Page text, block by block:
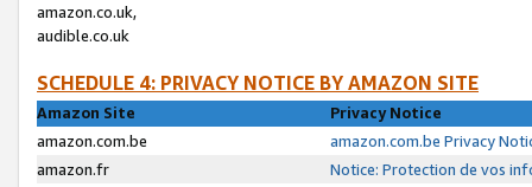
amazon.co.uk,
audible.co.uk
SCHEDULE 4: PRIVACY NOTICE BY AMAZON SITE
Amazon Site
Privacy Notice
amazon.com.be
amazon.com.be Privacy
amazon.fr
Notice: Protection de vos